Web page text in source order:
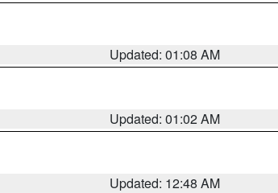
Updated: 01:08 AM
Updated: 01:02 AM
Updated: 12:48 AM